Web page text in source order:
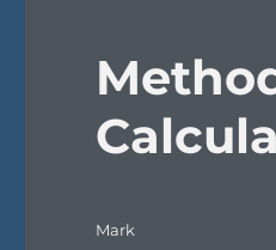
Author
Mark